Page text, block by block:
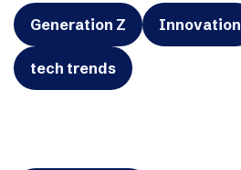
Generation Z Innovation
tech trends